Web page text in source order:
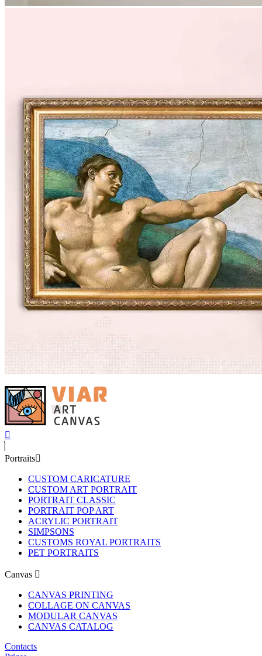
Portraits
CUSTOM CARICATURE
CUSTOM ART PORTRAIT
PORTRAIT CLASSIC
PORTRAIT POP ART
ACRYLIC PORTRAIT
SIMPSONS
CUSTOMS ROYAL PORTRAITS
PET PORTRAITS
Canvas
CANVAS PRINTING
COLLAGE ON CANVAS
MODULAR CANVAS
CANVAS CATALOG
Contacts